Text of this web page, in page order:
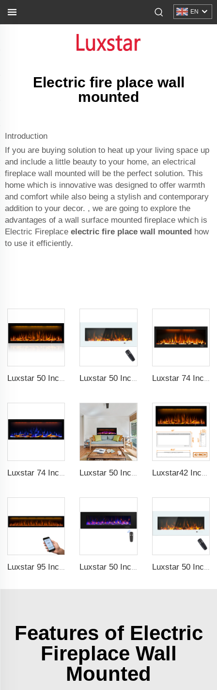
EN
Electric fire place wall
mounted
Introduction
If you are buying solution to heat up your living space up
and include a little beauty to your home, an electrical
fireplace wall mounted will be the perfect solution. This
home which is innovative was designed to offer warmth
and comfort while also being a stylish and contemporary
addition to your decor. , we are going to explore the
advantages of a wall surface mounted fireplace which is
Electric Fireplace electric fire place wall mounted how
to use it efficiently.
Luxstar 50 Inches Decorative Fireplaces with LCD Smart Remote Luxstar 50 Inch White Wide Screen Home Electric Heaters with LED Technology Luxstar 74 Inch High Quality 3D Smoke Effect Fire Place Indoor
Luxstar 95 Inches Smart Artificial Fireplace Overheat Protection Electrical Fireplace Heaters with Heat Luxstar 50 Inch High Quality Electrical Fireplace Heating Wall Mounted Heaters Not for Recessed Log Crystal Decorative Fireplace Luxstar 50 Inch White Electric Fireplace Heaters Wall Mounted Fireplace Not for Recessed Touch Screen Remote Control Home Heater
Features of Electric
Fireplace Wall
Mounted